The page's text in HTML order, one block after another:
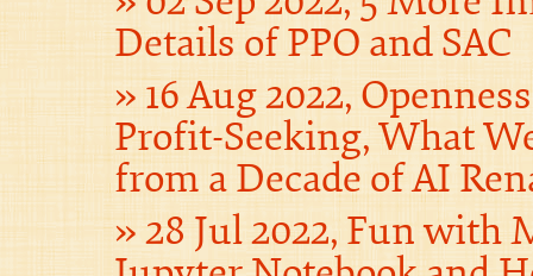
Details of PPO and SAC
16 Aug 2022,
Profit-Seeking, What
from a Decade of AI
28 Jul 2022, Fun with